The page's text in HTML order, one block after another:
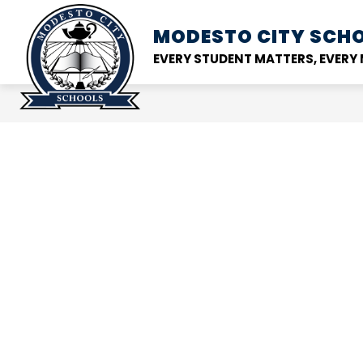
content
MODESTO CITY
EVERY STUDENT MATTERS,
DISTRICT
Show
submenu